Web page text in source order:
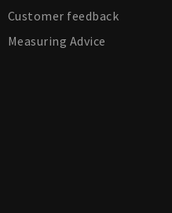
Customer feedback
Measuring Advice